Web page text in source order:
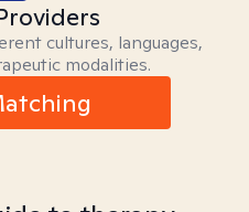
cultures, languages,
modalities.